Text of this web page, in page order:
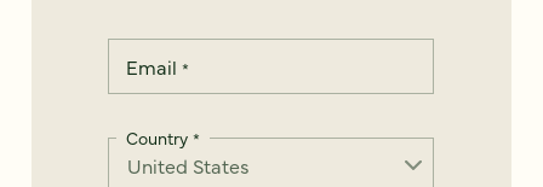
Email *
Country *